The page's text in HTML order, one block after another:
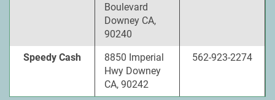
Boulevard
Downey CA,
90240
Speedy Cash
8850 Imperial
Hwy Downey
CA, 90242
562-923-2274